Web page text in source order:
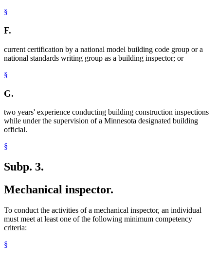
§
F.
current certification by a national model building code group or a
national standards writing group as a building inspector; or
§
G.
two years' experience conducting building construction inspections
while under the supervision of a Minnesota designated building
official.
§
Subp. 3.
Mechanical inspector.
To conduct the activities of a mechanical inspector, an individual
must meet at least one of the following minimum competency
criteria:
§